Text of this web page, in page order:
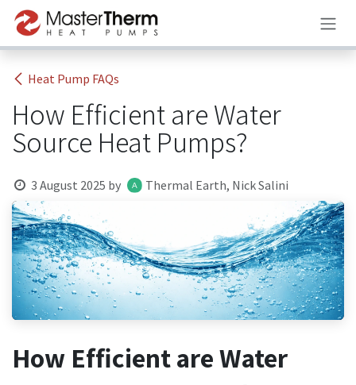
Skip to Content
Heat Pump FAQs
How Efficient are Water
Source Heat Pumps?
3 August 2025 by Thermal Earth, Nick Salini
How Efficient are Water